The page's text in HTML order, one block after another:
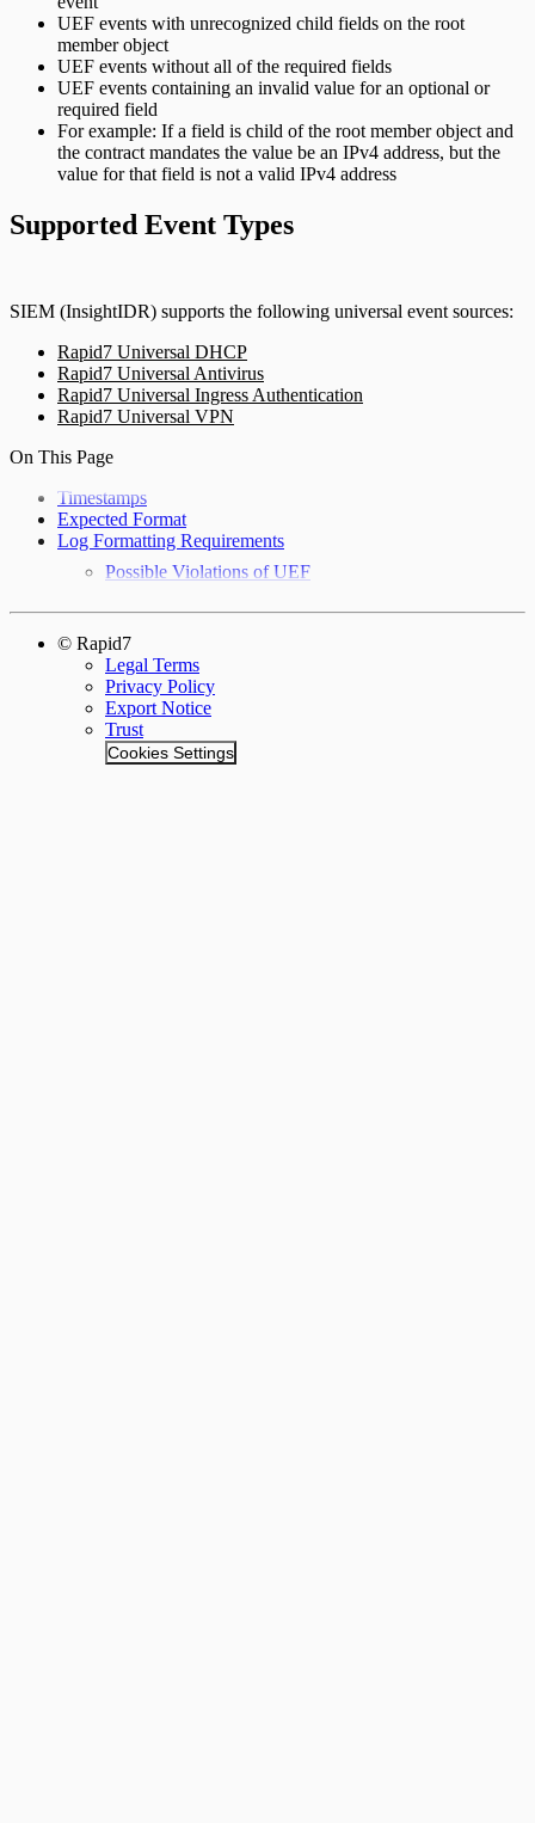
UEF events with unrecognized child fields on the root
member object
UEF events without all of the required fields
UEF events containing an invalid value for an optional or
required field
For example: If a field is child of the root member object and
the contract mandates the value be an IPv4 address, but the
value for that field is not a valid IPv4 address
Supported Event Types
SIEM (InsightIDR) supports the following universal event sources:
Rapid7 Universal DHCP
Rapid7 Universal Antivirus
Rapid7 Universal Ingress Authentication
Rapid7 Universal VPN
On This Page
Timestamps
Expected Format
Log Formatting Requirements
Possible Violations of UEF
© Rapid7
Legal Terms
Privacy Policy
Export Notice
Trust
Cookies Settings